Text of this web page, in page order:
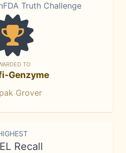
Truth Challenge
TO
Genzyme
Grover
Recall